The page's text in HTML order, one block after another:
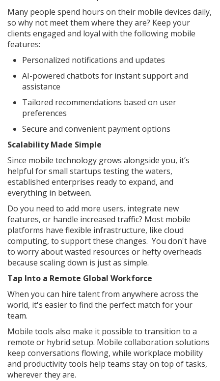
Many people spend hours on their mobile devices daily,
so why not meet them where they are? Keep your
clients engaged and loyal with the following mobile
features:
Personalized notifications and updates
AI-powered chatbots for instant support and
assistance
Tailored recommendations based on user
preferences
Secure and convenient payment options
Scalability Made Simple
Since mobile technology grows alongside you, it’s
helpful for small startups testing the waters,
established enterprises ready to expand, and
everything in between.
Do you need to add more users, integrate new
features, or handle increased traffic? Most mobile
platforms have flexible infrastructure, like cloud
computing, to support these changes. You don't have
to worry about wasted resources or hefty overheads
because scaling down is just as simple.
Tap Into a Remote Global Workforce
When you can hire talent from anywhere across the
world, it's easier to find the perfect match for your
team.
Mobile tools also make it possible to transition to a
remote or hybrid setup. Mobile collaboration solutions
keep conversations flowing, while workplace mobility
and productivity tools help teams stay on top of tasks,
wherever they are.